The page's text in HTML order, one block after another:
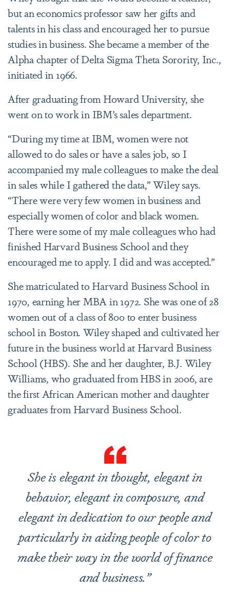
but an economics professor saw her gifts and
talents in his class and encouraged her to pursue
studies in business. She became a member of the
Alpha chapter of Delta Sigma Theta Sorority, Inc.,
initiated in 1966.
After graduating from Howard University, she
went on to work in IBM’s sales department.
“During my time at IBM, women were not
allowed to do sales or have a sales job, so I
accompanied my male colleagues to make the deal
in sales while I gathered the data,” Wiley says.
“There were very few women in business and
especially women of color and black women.
There were some of my male colleagues who had
finished Harvard Business School and they
encouraged me to apply. I did and was accepted.”
She matriculated to Harvard Business School in
1970, earning her MBA in 1972. She was one of 28
women out of a class of 800 to enter business
school in Boston. Wiley shaped and cultivated her
future in the business world at Harvard Business
School (HBS). She and her daughter, B.J. Wiley
Williams, who graduated from HBS in 2006, are
the first African American mother and daughter
graduates from Harvard Business School.
She is elegant in thought, elegant in
behavior, elegant in composure, and
elegant in dedication to our people and
particularly in aiding people of color to
make their way in the world of finance
and business.”